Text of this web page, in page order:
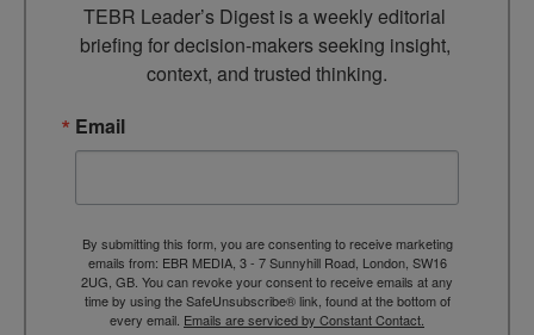
TEBR Leader’s Digest is a weekly editorial
briefing for decision-makers seeking insight,
context, and trusted thinking.
Email
By submitting this form, you are consenting to receive marketing
emails from: EBR MEDIA, 3 - 7 Sunnyhill Road, London, SW16
2UG, GB. You can revoke your consent to receive emails at any
time by using the SafeUnsubscribe® link, found at the bottom of
every email. Emails are serviced by Constant Contact.